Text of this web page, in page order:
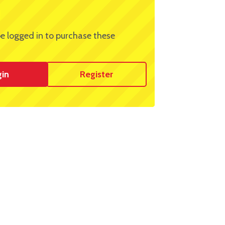
logged in to purchase these
Register